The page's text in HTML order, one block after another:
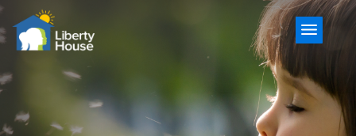
Menu